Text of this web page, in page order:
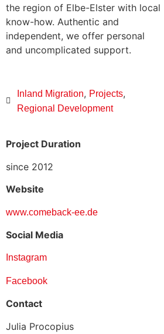
the region of Elbe-Elster with local
know-how. Authentic and
independent, we offer personal
and uncomplicated support.
Inland Migration, Projects,
Regional Development
Project Duration
since 2012
Website
www.comeback-ee.de
Social Media
Instagram
Facebook
Contact
Julia Procopius